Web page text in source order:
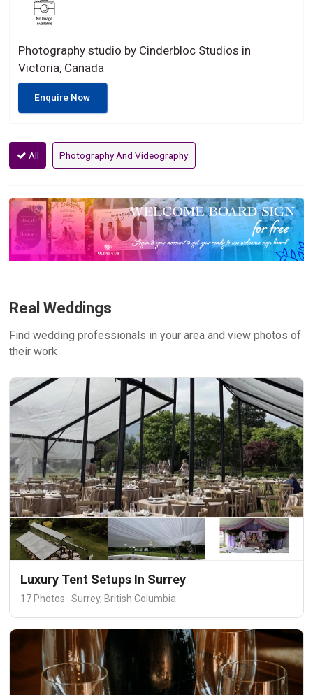
Photography studio by Cinderbloc Studios in
Victoria, Canada
Enquire Now
All Photography And Videography
Real Weddings
Find wedding professionals in your area and view photos of
their work
Luxury Tent Setups In Surrey
17 Photos · Surrey, British Columbia